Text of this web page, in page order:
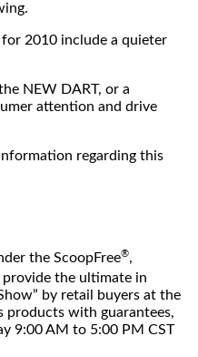
2010 include a quieter
NEW DART, or a
attention and drive
regarding this
the ScoopFree®,
provide the ultimate in
by retail buyers at the
products with guarantees,
9:00 AM to 5:00 PM CST